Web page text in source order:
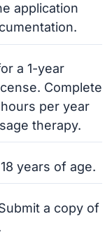
application
a 1-year
Complete
per year
therapy.
years of age.
a copy of